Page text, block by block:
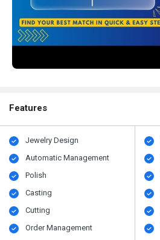
Features
Jewelry Design
Automatic Management
Polish
Casting
Cutting
Order Management